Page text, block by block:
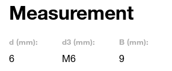
Measurement
d (mm):
6
d3 (mm):
M6
B (mm):
9